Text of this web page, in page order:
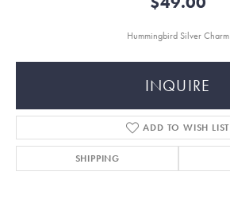
Hummingbird Silver Charm
INQUIRE
ADD TO WISH LIST
SHIPPING